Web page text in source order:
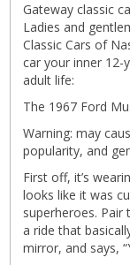
Gateway classic
Ladies and
Classic Cars of
car your inner 12-
adult life:
The 1967 Ford
Warning: may
popularity, and
First off, it’s
looks like it was
superheroes. Pair
a ride that
mirror, and says,